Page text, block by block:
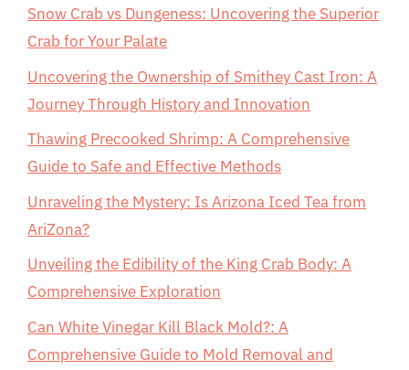
Snow Crab vs Dungeness: Uncovering the Superior
Crab for Your Palate
Uncovering the Ownership of Smithey Cast Iron: A
Journey Through History and Innovation
Thawing Precooked Shrimp: A Comprehensive
Guide to Safe and Effective Methods
Unraveling the Mystery: Is Arizona Iced Tea from
AriZona?
Unveiling the Edibility of the King Crab Body: A
Comprehensive Exploration
Can White Vinegar Kill Black Mold?: A
Comprehensive Guide to Mold Removal and